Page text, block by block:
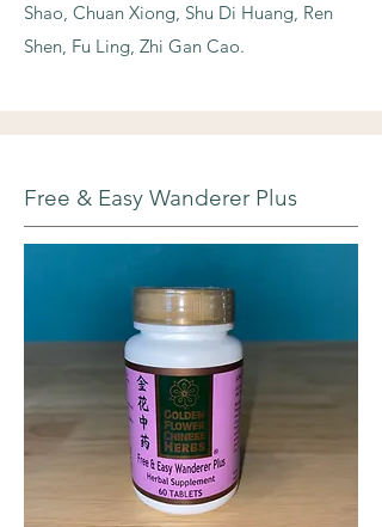
Shao, Chuan Xiong, Shu Di Huang, Ren
Shen, Fu Ling, Zhi Gan Cao.
Free & Easy Wanderer Plus